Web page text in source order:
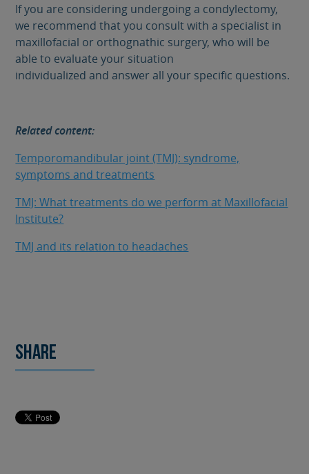
If you are considering undergoing a condylectomy,
we recommend that you consult with a specialist in
maxillofacial or orthognathic surgery, who will be
able to evaluate your situation
individualized and answer all your specific questions.
Related content:
Temporomandibular joint (TMJ): syndrome,
symptoms and treatments
TMJ: What treatments do we perform at Maxillofacial
Institute?
TMJ and its relation to headaches
Share